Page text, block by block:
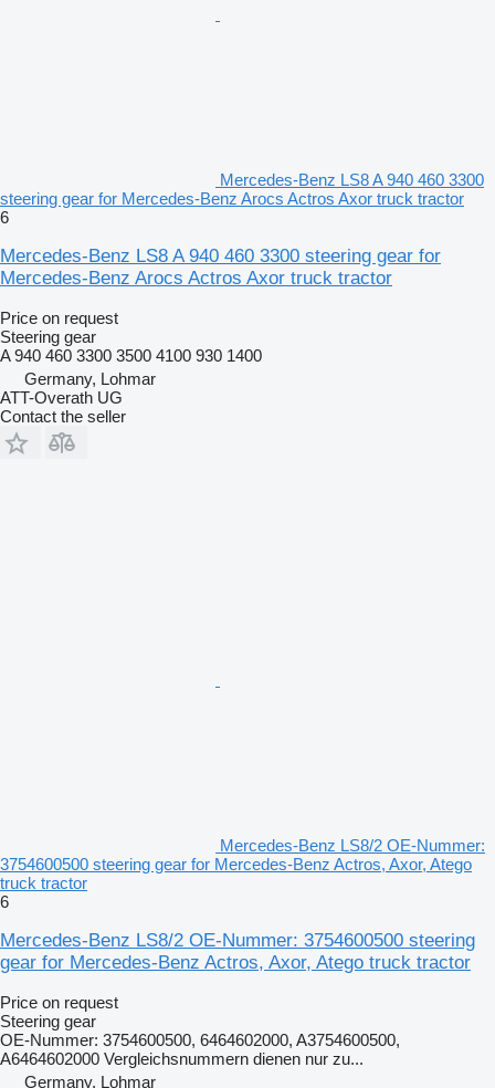
Mercedes-Benz LS8 A 940 460 3300
steering gear for Mercedes-Benz Arocs Actros Axor truck tractor
6
Mercedes-Benz LS8 A 940 460 3300 steering gear for
Mercedes-Benz Arocs Actros Axor truck tractor
Price on request
Steering gear
A 940 460 3300 3500 4100 930 1400
Germany, Lohmar
ATT-Overath UG
Contact the seller
Mercedes-Benz LS8/2 OE-Nummer:
3754600500 steering gear for Mercedes-Benz Actros, Axor, Atego
truck tractor
6
Mercedes-Benz LS8/2 OE-Nummer: 3754600500 steering
gear for Mercedes-Benz Actros, Axor, Atego truck tractor
Price on request
Steering gear
OE-Nummer: 3754600500, 6464602000, A3754600500,
A6464602000 Vergleichsnummern dienen nur zu...
Germany, Lohmar